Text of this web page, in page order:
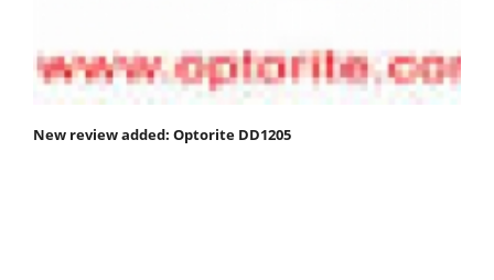
New review added: Optorite DD1205